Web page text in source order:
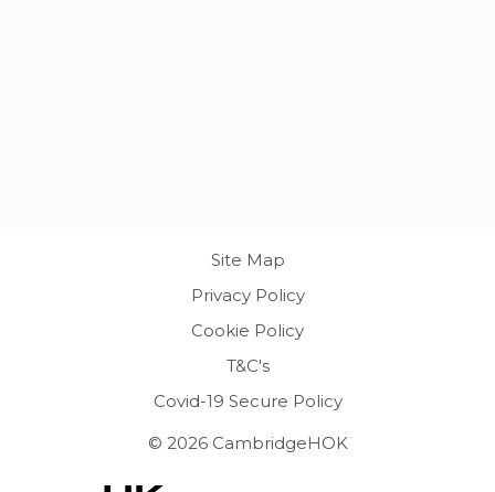
Site Map
Privacy Policy
Cookie Policy
T&C's
Covid-19 Secure Policy
© 2026 CambridgeHOK